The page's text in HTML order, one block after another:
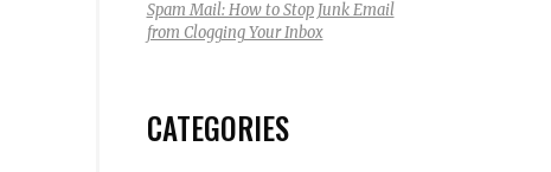
Spam Mail: How to Stop Junk Email
from Clogging Your Inbox
CATEGORIES